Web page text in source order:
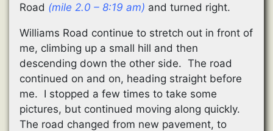
Road (mile 2.0 – 8:19 am) and turned right.
Williams Road continue to stretch out in front of
me, climbing up a small hill and then
descending down the other side. The road
continued on and on, heading straight before
me. I stopped a few times to take some
pictures, but continued moving along quickly.
The road changed from new pavement, to